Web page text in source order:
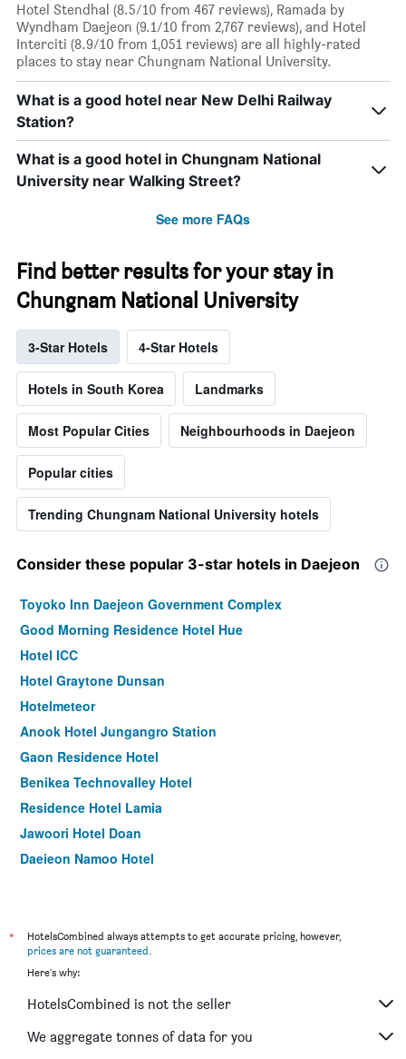
Hotel Stendhal (8.5/10 from 467 reviews), Ramada by
Wyndham Daejeon (9.1/10 from 2,767 reviews), and Hotel
Interciti (8.9/10 from 1,051 reviews) are all highly-rated
places to stay near Chungnam National University.
What is a good hotel near New Delhi Railway
Station?
What is a good hotel in Chungnam National
University near Walking Street?
See more FAQs
Find better results for your stay in
Chungnam National University
3-Star Hotels 4-Star Hotels
Hotels in South Korea Landmarks
Most Popular Cities Neighbourhoods in Daejeon
Popular cities
Trending Chungnam National University hotels
Consider these popular 3-star hotels in Daejeon
Toyoko Inn Daejeon Government Complex
Good Morning Residence Hotel Hue
Hotel ICC
Hotel Graytone Dunsan
Hotelmeteor
Anook Hotel Jungangro Station
Gaon Residence Hotel
Benikea Technovalley Hotel
Residence Hotel Lamia
Jawoori Hotel Doan
Daejeon Namoo Hotel
*
HotelsCombined always attempts to get accurate pricing, however,
prices are not guaranteed.
Here's why:
HotelsCombined is not the seller
We aggregate tonnes of data for you